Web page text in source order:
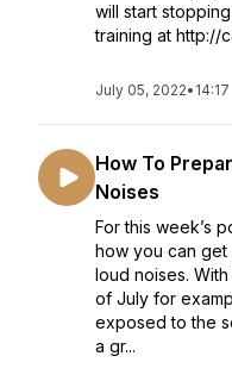
will start
training at http://
July 05, 2022• 14:17
How To
Noises
For this week’s
how you can
loud noises.
of July for
exposed to the
a gr...